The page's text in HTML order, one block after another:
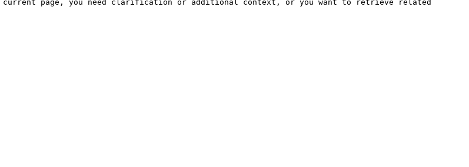
current page, you need clarification or additional context, or you want to retrieve related